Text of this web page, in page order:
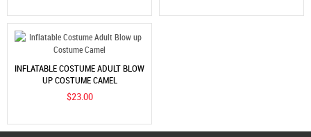
INFLATABLE COSTUME ADULT BLOW
UP COSTUME CAMEL
$23.00